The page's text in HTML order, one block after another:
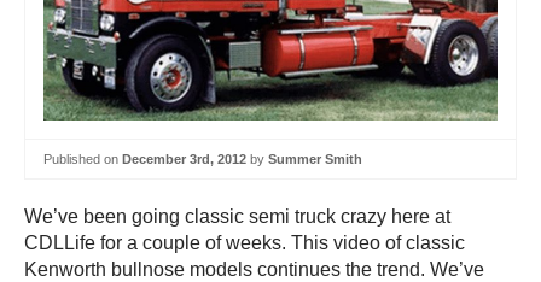
Published on December 3rd, 2012 by Summer Smith
We’ve been going classic semi truck crazy here at
CDLLife for a couple of weeks. This video of classic
Kenworth bullnose models continues the trend. We’ve